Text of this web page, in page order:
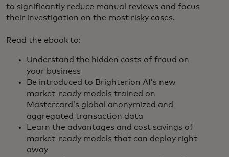
to significantly reduce manual reviews and focus
their investigation on the most risky cases.
Read the ebook to:
Understand the hidden costs of fraud on
your business
Be introduced to Brighterion AI’s new
market-ready models trained on
Mastercard’s global anonymized and
aggregated transaction data
Learn the advantages and cost savings of
market-ready models that can deploy right
away